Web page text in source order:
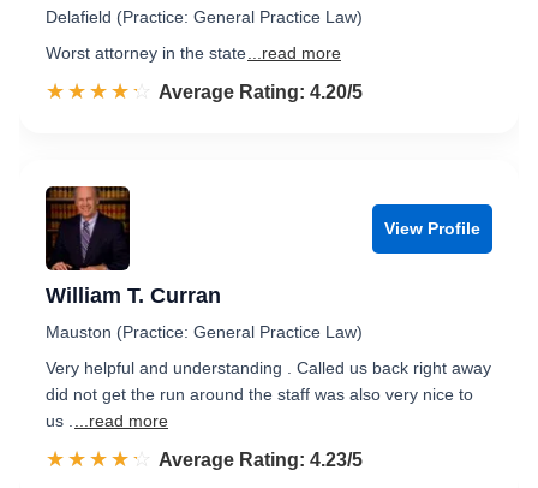
Delafield (Practice: General Practice Law)
Worst attorney in the state ...read more
☆☆☆☆☆
★★★★★ Rated 4.2 out of 5
Average Rating: 4.20/5
View Profile
William T. Curran
Mauston (Practice: General Practice Law)
Very helpful and understanding . Called us back right away
did not get the run around the staff was also very nice to
us .
...read more
☆☆☆☆☆
★★★★★ Rated 4.2 out of 5
Average Rating: 4.23/5